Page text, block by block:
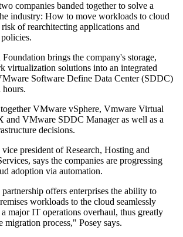
companies banded together to solve a
industry: How to move workloads to cloud
of rearchitecting applications and
brings the company's storage,
virtualization solutions into an integrated
Software Define Data Center (SDDC)
VMware vSphere, Vmware Virtual
VMware SDDC Manager as well as a
decisions.
president of Research, Hosting and
says the companies are progressing
adoption via automation.
offers enterprises the ability to
workloads to the cloud seamlessly
major IT operations overhaul, thus greatly
process," Posey says.